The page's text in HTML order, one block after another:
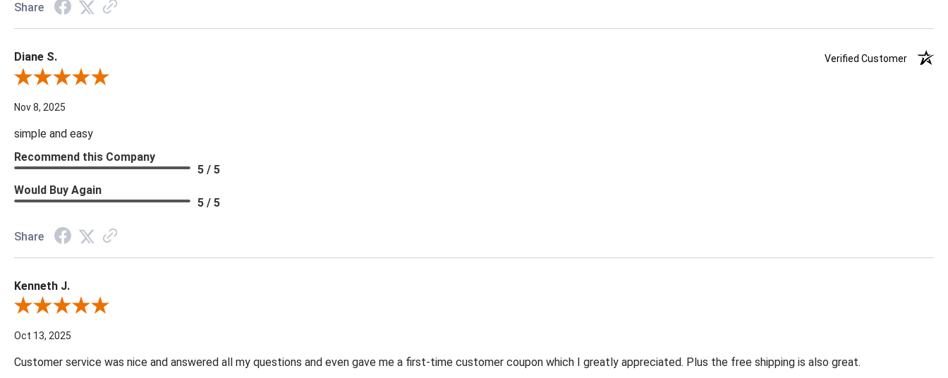
Share
Diane S.
Verified Customer
Review By Diane S.
Nov 8, 2025
simple and easy
Recommend this Company
5 / 5
Would Buy Again
5 / 5
Share
Kenneth J.
Review By Kenneth J.
Oct 13, 2025
Customer service was nice and answered all my questions and even gave me a first-time customer coupon which I greatly appreciated. Plus the free shipping is also great.